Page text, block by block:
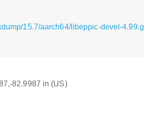
15.7/aarch64/libeppic-devel-
82.9987 in (US)